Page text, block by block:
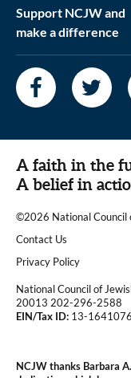
Support NCJW and
make a difference
A faith in the
A belief in
©2026 National Council
|
Contact Us
|Privacy Policy
National Council of
20013 202-296-2588
EIN/Tax ID: 13-
NCJW thanks Barbara